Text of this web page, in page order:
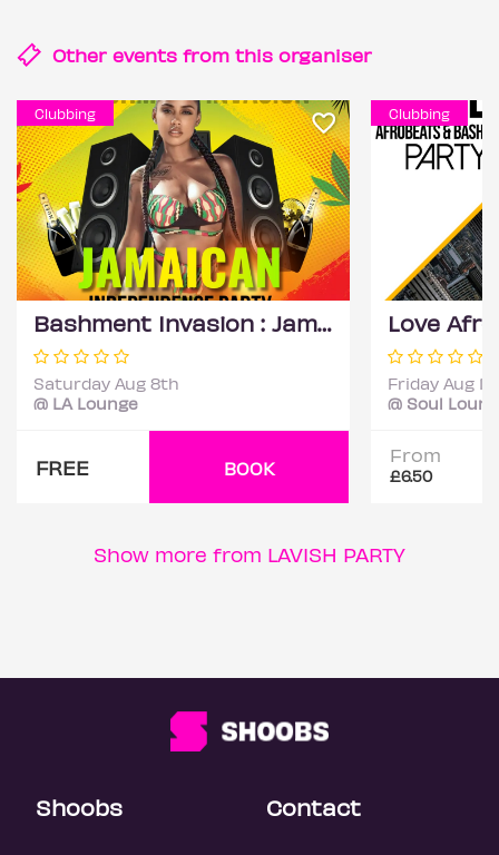
Other events from this organiser
Clubbing
Bashment Invasion : Jamaican Independence Party
Saturday Aug 8th
@ LA Lounge
FREE BOOK
Clubbing
Friday Aug
@ Soul
From
£6.50
Show more from LAVISH PARTY
Shoobs Contact